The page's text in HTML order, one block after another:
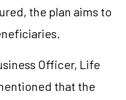
the plan aims to
Officer, Life
that the